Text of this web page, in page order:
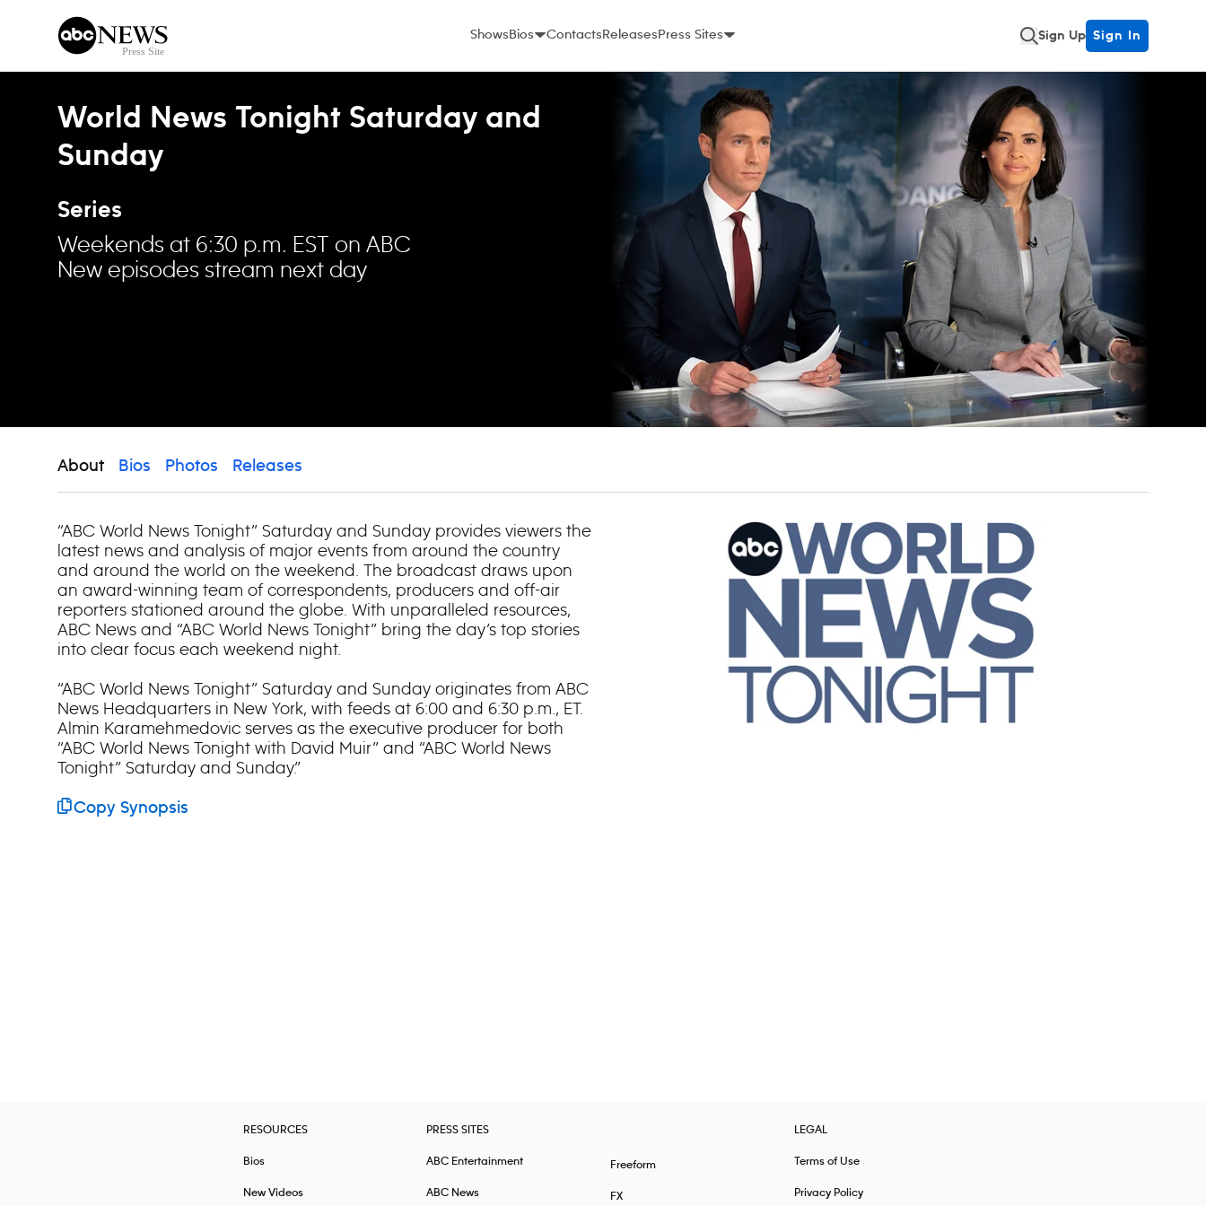
ShowsBios ContactsReleasesPress Sites Sign Up Sign In
World News Tonight Saturday and
Sunday
Series
Weekends at 6:30 p.m. EST on ABC
New episodes stream next day
About Bios Photos Releases
“ABC World News Tonight” Saturday and Sunday provides viewers the
latest news and analysis of major events from around the country
and around the world on the weekend. The broadcast draws upon
an award-winning team of correspondents, producers and off-air
reporters stationed around the globe. With unparalleled resources,
ABC News and “ABC World News Tonight” bring the day’s top stories
into clear focus each weekend night.
“ABC World News Tonight” Saturday and Sunday originates from ABC
News Headquarters in New York, with feeds at 6:00 and 6:30 p.m., ET.
Almin Karamehmedovic serves as the executive producer for both
“ABC World News Tonight with David Muir” and “ABC World News
Tonight” Saturday and Sunday.”
Copy Synopsis
RESOURCES
Bios
New Videos
PRESS SITES
ABC Entertainment
ABC News
Freeform
FX
LEGAL
Terms of Use
Privacy Policy